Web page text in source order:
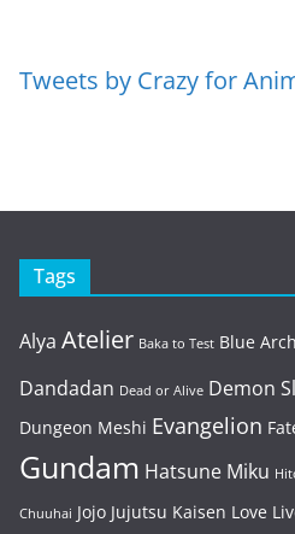
Tweets by Crazy for
Tags
Alya Atelier Baka to Test Blue
Dandadan Dead or Alive Demon
Dungeon Meshi Evangelion
Gundam Hatsune Miku
Chuuhai Jojo Jujutsu Kaisen Love